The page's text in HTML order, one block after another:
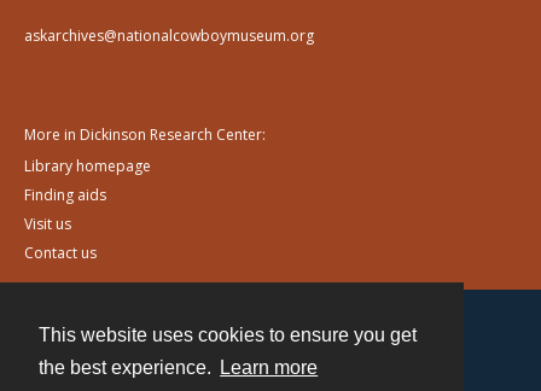
This website uses cookies to ensure you get
the best experience.
Learn more
askarchives@nationalcowboymuseum.org
More in Dickinson Research Center:
Library homepage
Finding aids
Visit us
Contact us